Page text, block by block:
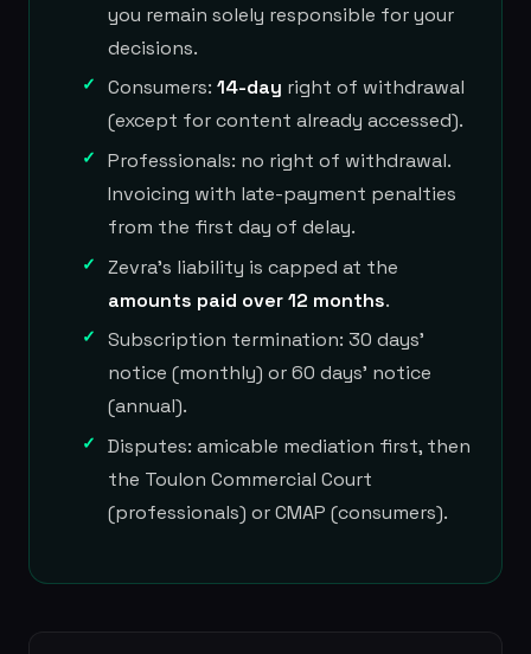
you remain solely responsible for your
decisions.
Consumers:14-day right of withdrawal
(except for content already accessed).
Professionals: no right of withdrawal.
Invoicing with late-payment penalties
from the first day of delay.
Zevra's liability is capped at the
amounts paid over 12 months.
Subscription termination: 30 days'
notice (monthly) or 60 days' notice
(annual).
Disputes: amicable mediation first, then
the Toulon Commercial Court
(professionals) or CMAP (consumers).